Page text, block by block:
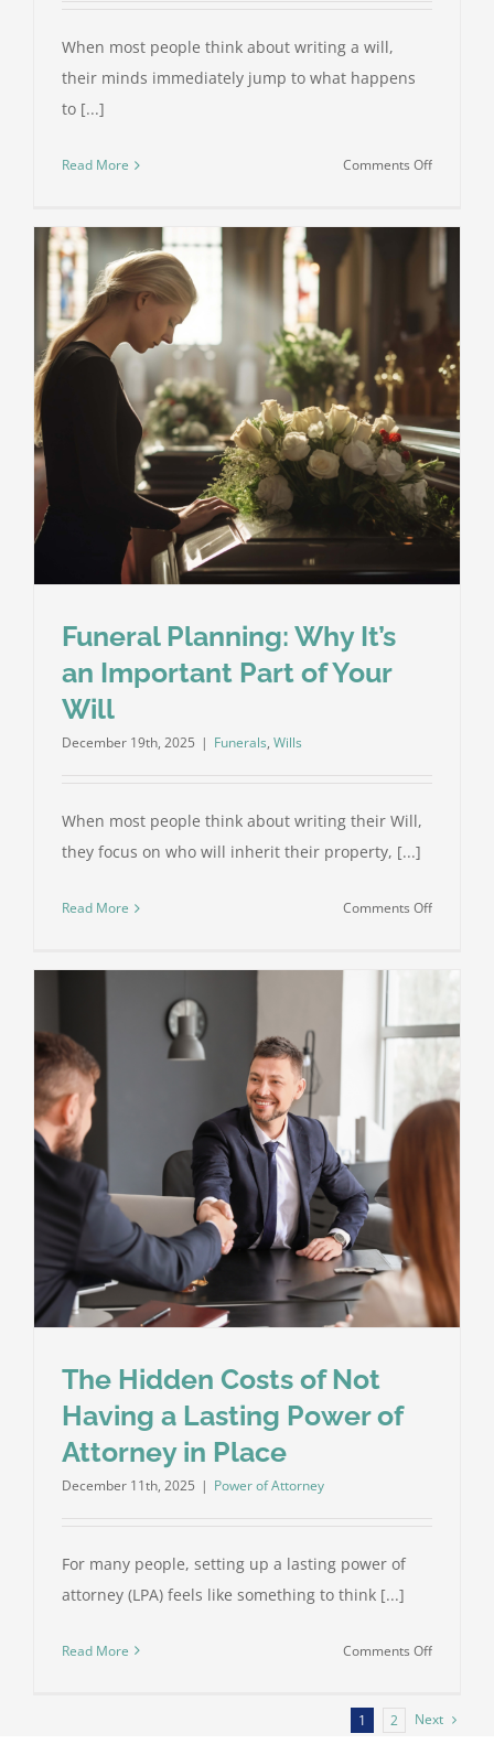
When most people think about writing a will,
their minds immediately jump to what happens
to [...]
Read More Comments Offon
of
Why
It
Matters
and
How
to
Get
It
Funeral Planning: Why It’s
an Important Part of Your
Will
December 19th, 2025 | Funerals, Wills
When most people think about writing their Will,
they focus on who will inherit their property, [...]
Read More Comments Offon
an
The Hidden Costs of Not
Having a Lasting Power of
Attorney in Place
December 11th, 2025 | Power of Attorney
For many people, setting up a lasting power of
attorney (LPA) feels like something to think [...]
Read More Comments Offon
Costs
1 2 Next